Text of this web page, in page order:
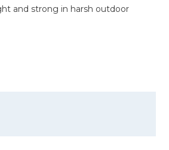
and strong in harsh outdoor